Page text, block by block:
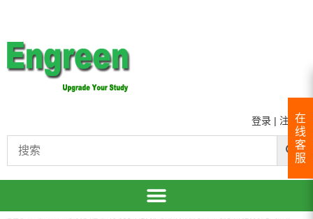
登录 | 注册在
线
客
服